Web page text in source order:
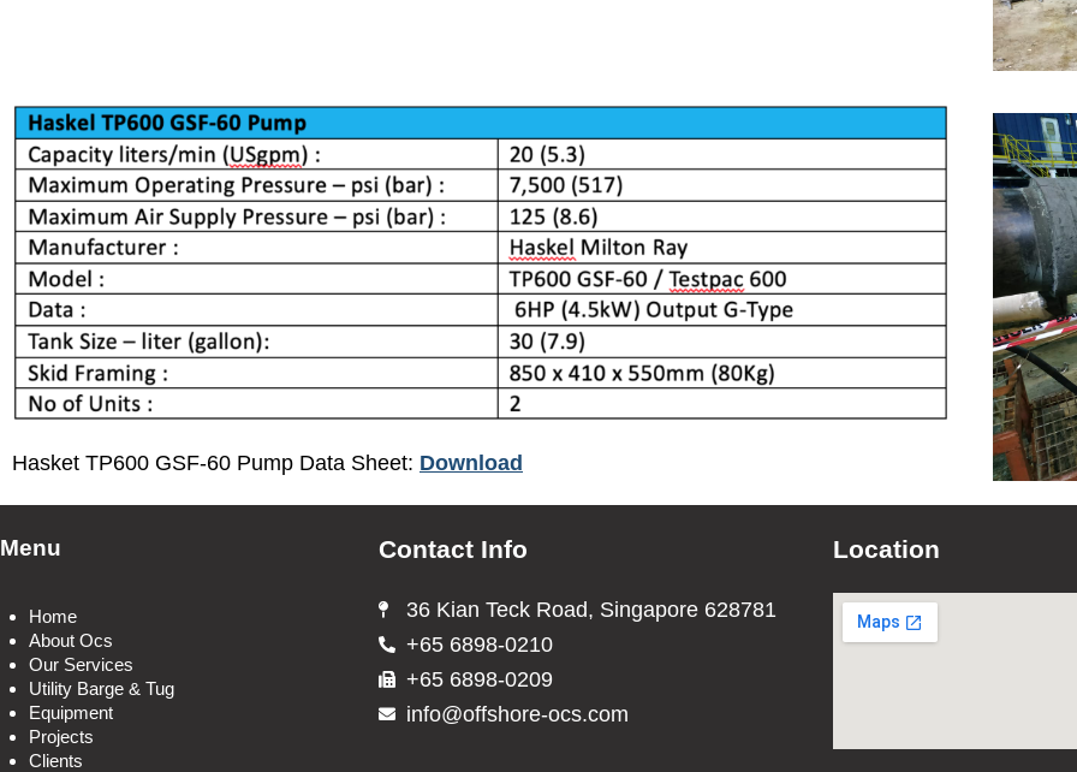
Hasket TP600 GSF-60 Pump Data Sheet: Download
Menu
Home
About Ocs
Our Services
Utility Barge & Tug
Equipment
Projects
Clients
Contact Info
36 Kian Teck Road, Singapore 628781
+65 6898-0210
+65 6898-0209
info@offshore-ocs.com
Location